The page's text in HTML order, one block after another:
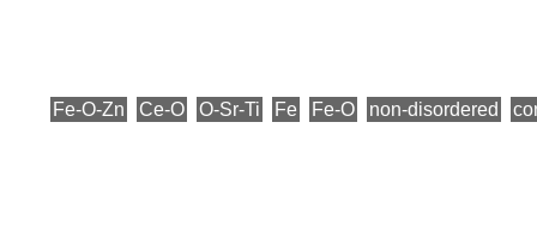
Fe-O-Zn Ce-O O-Sr-Ti Fe Fe-O non-disordered